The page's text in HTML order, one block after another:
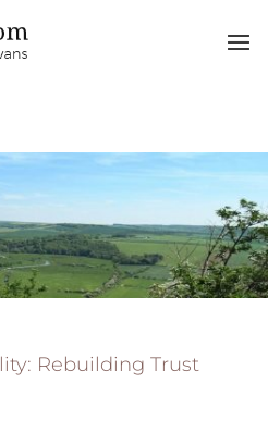
Rebuilding Trust